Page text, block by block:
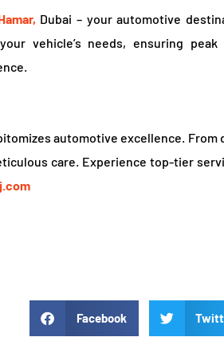
Dubai – your automotive
vehicle’s needs, ensuring peak
automotive excellence. From
care. Experience top-tier
Facebook